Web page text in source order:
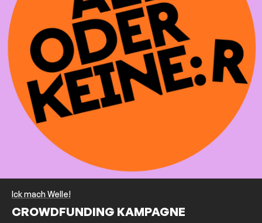
Ick mach Welle!
CROWDFUNDING KAMPAGNE